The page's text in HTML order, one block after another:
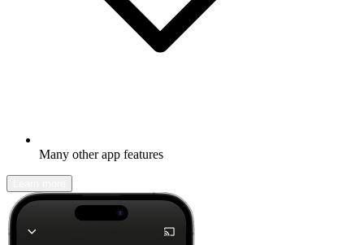
Many other app features